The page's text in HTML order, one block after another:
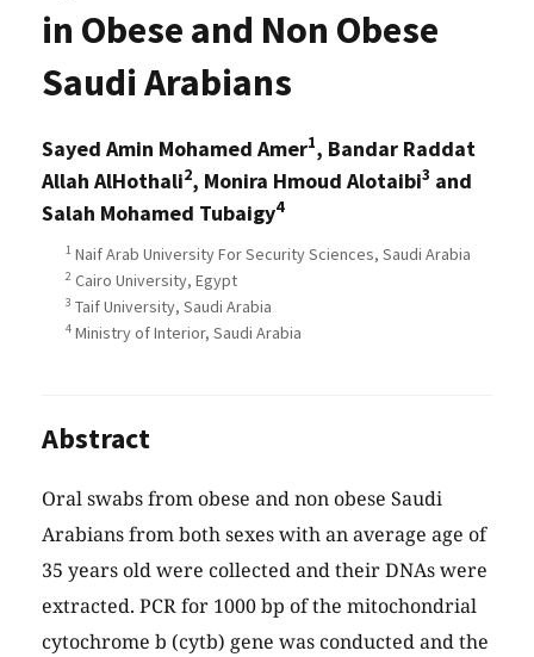
in Obese and Non Obese
Saudi Arabians
Sayed Amin Mohamed Amer1, Bandar Raddat
Allah AlHothali2, Monira Hmoud Alotaibi3 and
Salah Mohamed Tubaigy4
1 Naif Arab University For Security Sciences, Saudi Arabia
2 Cairo University, Egypt
3 Taif University, Saudi Arabia
4 Ministry of Interior, Saudi Arabia
Abstract
Oral swabs from obese and non obese Saudi
Arabians from both sexes with an average age of
35 years old were collected and their DNAs were
extracted. PCR for 1000 bp of the mitochondrial
cytochrome b (cytb) gene was conducted and the